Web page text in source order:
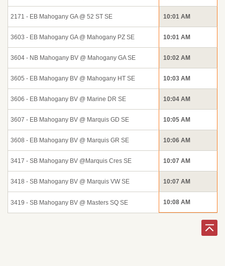
2171 - EB Mahogany GA @ 52 ST SE 10:01 AM
3603 - EB Mahogany GA @ Mahogany PZ SE 10:01 AM
3604 - NB Mahogany BV @ Mahogany GA SE 10:02 AM
3605 - EB Mahogany BV @ Mahogany HT SE 10:03 AM
3606 - EB Mahogany BV @ Marine DR SE 10:04 AM
3607 - EB Mahogany BV @ Marquis GD SE 10:05 AM
3608 - EB Mahogany BV @ Marquis GR SE 10:06 AM
3417 - SB Mahogany BV @Marquis Cres SE 10:07 AM
3418 - SB Mahogany BV @ Marquis VW SE 10:07 AM
3419 - SB Mahogany BV @ Masters SQ SE 10:08 AM